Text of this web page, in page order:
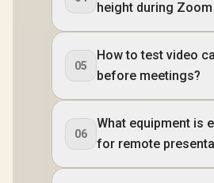
height during
05
How to test video
before meetings?
06
What equipment is
for remote